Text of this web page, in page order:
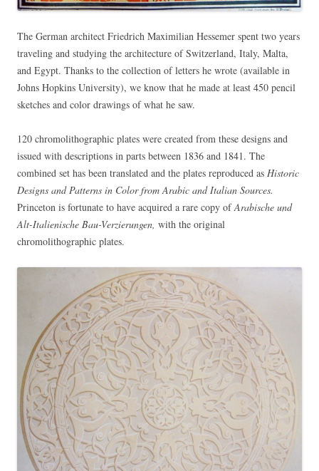
The German architect Friedrich Maximilian Hessemer spent two years
traveling and studying the architecture of Switzerland, Italy, Malta,
and Egypt. Thanks to the collection of letters he wrote (available in
Johns Hopkins University), we know that he made at least 450 pencil
sketches and color drawings of what he saw.
120 chromolithographic plates were created from these designs and
issued with descriptions in parts between 1836 and 1841. The
combined set has been translated and the plates reproduced as Historic
Designs and Patterns in Color from Arabic and Italian Sources.
Princeton is fortunate to have acquired a rare copy ofArabische und
Alt-Italienische Bau-Verzierungen, with the original
chromolithographic plates.